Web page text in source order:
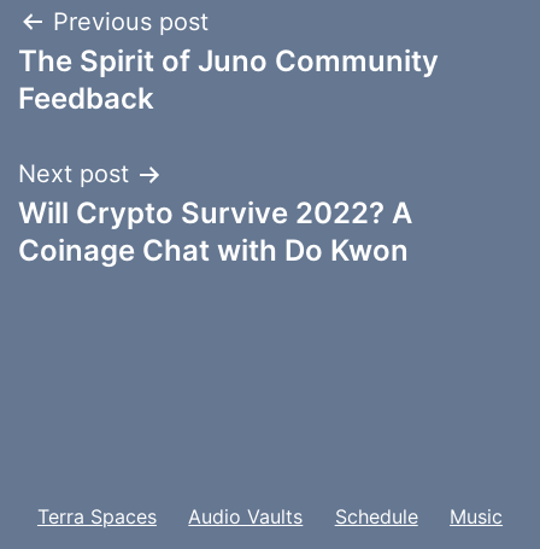
Post
navigation
Previous post
The Spirit of Juno Community
Feedback
Next post
Will Crypto Survive 2022? A
Coinage Chat with Do Kwon
Terra Spaces Audio Vaults Schedule Music